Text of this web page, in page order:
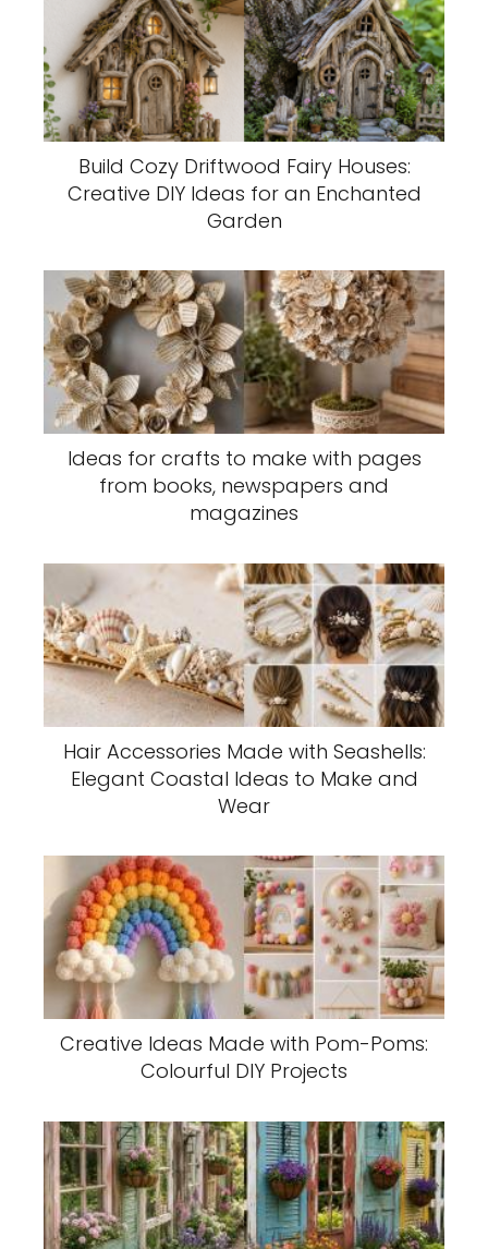
Build Cozy Driftwood Fairy Houses:
Creative DIY Ideas for an Enchanted
Garden
Ideas for crafts to make with pages
from books, newspapers and
magazines
Hair Accessories Made with Seashells:
Elegant Coastal Ideas to Make and
Wear
Creative Ideas Made with Pom-Poms:
Colourful DIY Projects